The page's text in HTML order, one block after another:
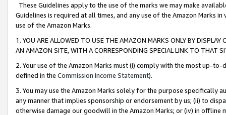
These Guidelines apply to the use of the marks we may make
Guidelines is required at all times, and any use of the Amazon Marks
use of the Amazon Marks.
1. YOU ARE ALLOWED TO USE THE AMAZON MARKS ONLY BY
AN AMAZON SITE, WITH A CORRESPONDING SPECIAL LINK TO THAT
2. Your use of the Amazon Marks must (i) comply with the most up-
defined in the Commission Income Statement).
3. You may use the Amazon Marks solely for the purpose specifically
any manner that implies sponsorship or endorsement by us; (ii) to
otherwise damage our goodwill in the Amazon Marks; or (iv) in offline